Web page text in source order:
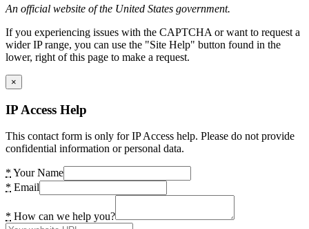
An official website of the United States government.
If you experiencing issues with the CAPTCHA or want to request a
wider IP range, you can use the "Site Help" button found in the
lower, right of this page to make a request.
×
IP Access Help
This contact form is only for IP Access help. Please do not provide
confidential information or personal data.
* Your Name
* Email
* How can we help you?